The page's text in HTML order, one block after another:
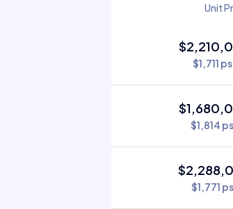
Unit
$1,711
$1,814
$1,771